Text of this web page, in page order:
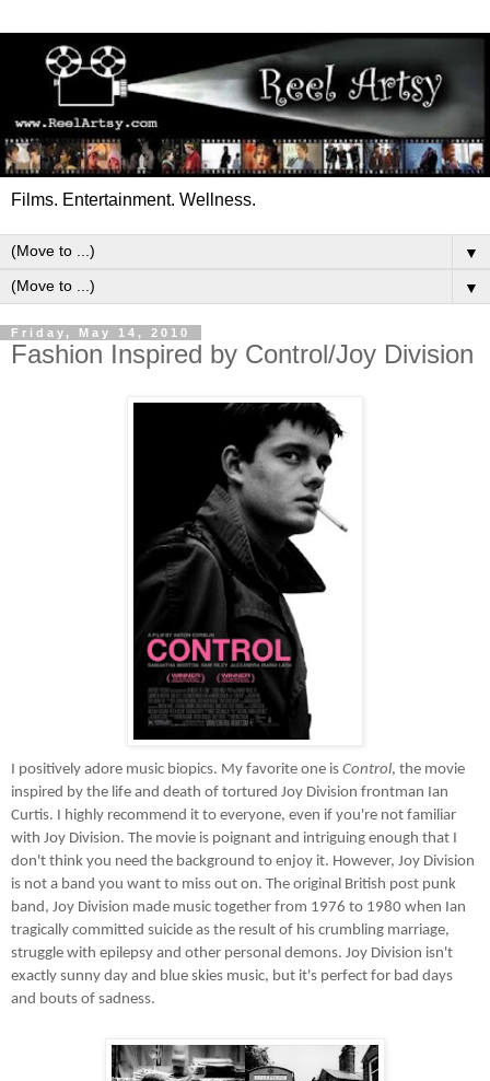
Films. Entertainment. Wellness.
▼
▼
Friday, May 14, 2010
Fashion Inspired by Control/Joy Division
I positively adore music biopics. My favorite one is Control, the movie
inspired by the life and death of tortured Joy Division frontman Ian
Curtis. I highly recommend it to everyone, even if you're not familiar
with Joy Division. The movie is poignant and intriguing enough that I
don't think you need the background to enjoy it. However, Joy Division
is not a band you want to miss out on. The original British post punk
band, Joy Division made music together from 1976 to 1980 when Ian
tragically committed suicide as the result of his crumbling marriage,
struggle with epilepsy and other personal demons. Joy Division isn't
exactly sunny day and blue skies music, but it's perfect for bad days
and bouts of sadness.